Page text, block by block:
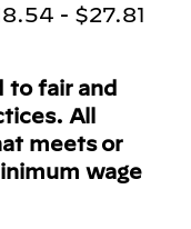
- $27.81
to fair and
All
meets or
wage